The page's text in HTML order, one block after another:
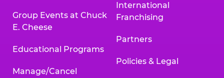
Group Events at Chuck
E. Cheese
Educational Programs
Manage/Cancel
International
Franchising
Partners
Policies & Legal